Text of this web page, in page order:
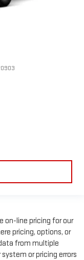
on-line pricing for our
pricing, options, or
from multiple
or pricing errors